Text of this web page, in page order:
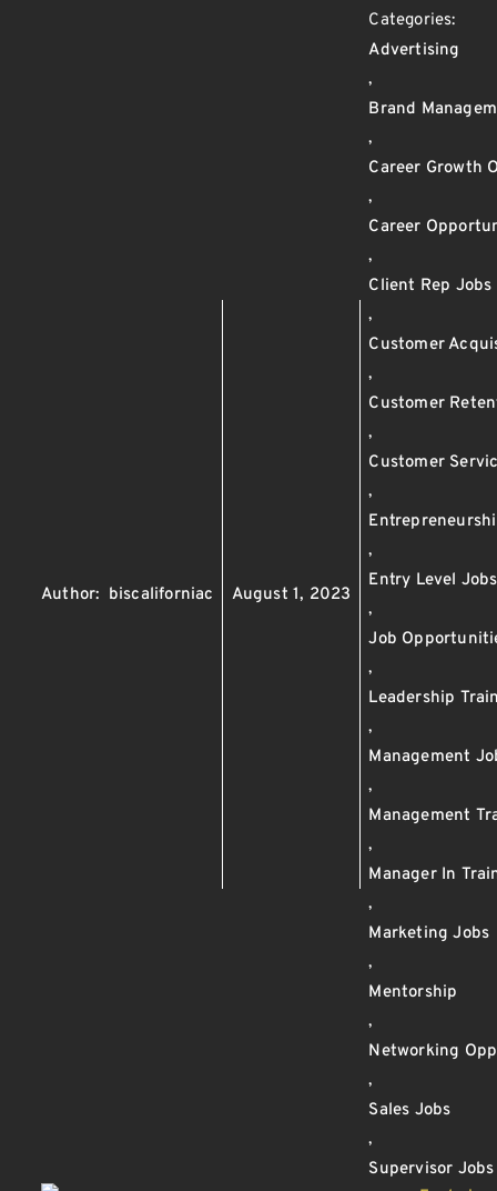
Author: biscaliforniac August 1, 2023
Categories:
Advertising
,
Brand
,
Career Growth
,
Career
,
Client Rep Jobs
,
Customer
,
Customer
,
Customer
,
,
Entry Level Jobs
,
Job
,
Leadership
,
Management
,
Management
,
Manager In
,
Marketing Jobs
,
Mentorship
,
Networking
,
Sales Jobs
,
Supervisor Jobs